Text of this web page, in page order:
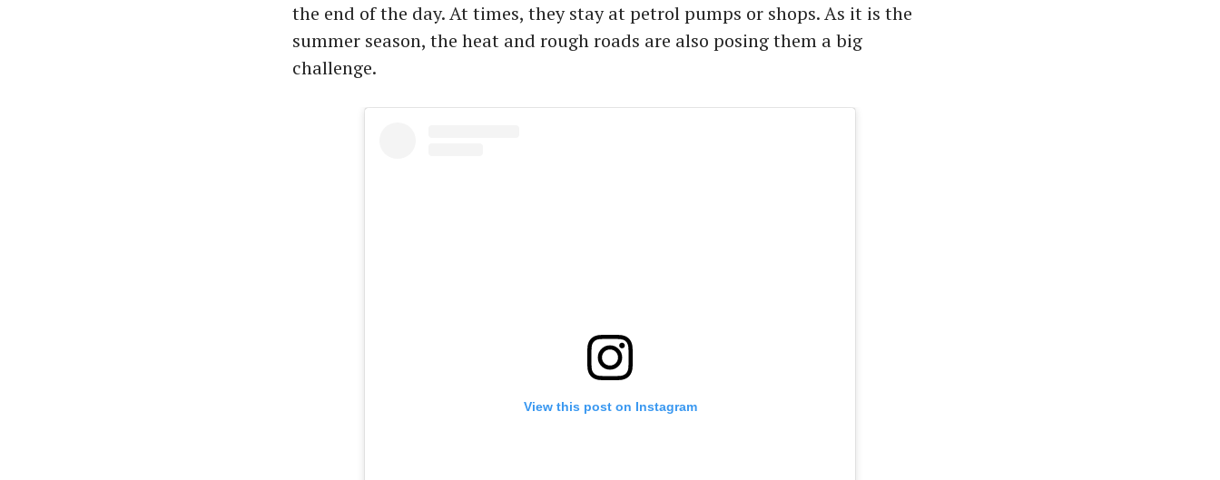
the end of the day. At times, they stay at petrol pumps or shops. As it is the
summer season, the heat and rough roads are also posing them a big
challenge.
View this post on Instagram